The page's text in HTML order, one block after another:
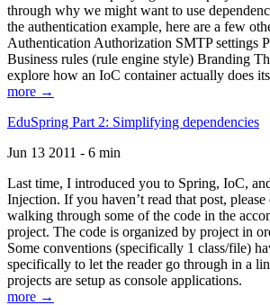
through why we might want to use
the authentication example, here are a few
Authentication Authorization SMTP settings
Business rules (rule engine style) Branding
explore how an IoC container actually does
more →
EduSpring Part 2: Simplifying dependencies
Jun 13 2011 - 6 min
Last time, I introduced you to Spring, IoC,
Injection. If you haven’t read that post,
walking through some of the code in the
project. The code is organized by project in
Some conventions (specifically 1 class/file)
specifically to let the reader go through in a
projects are setup as console applications.
more →